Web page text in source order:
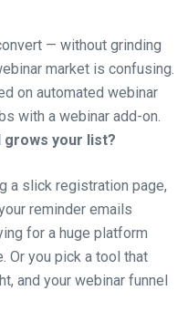
— without grinding
market is confusing.
on automated webinar
with a webinar add-on.
grows your list?
a slick registration page,
reminder emails
for a huge platform
Or you pick a tool that
and your webinar funnel